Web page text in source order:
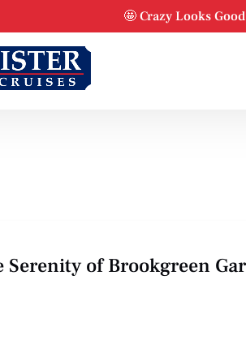
🤩 Crazy Looks
Serenity of Brookgreen